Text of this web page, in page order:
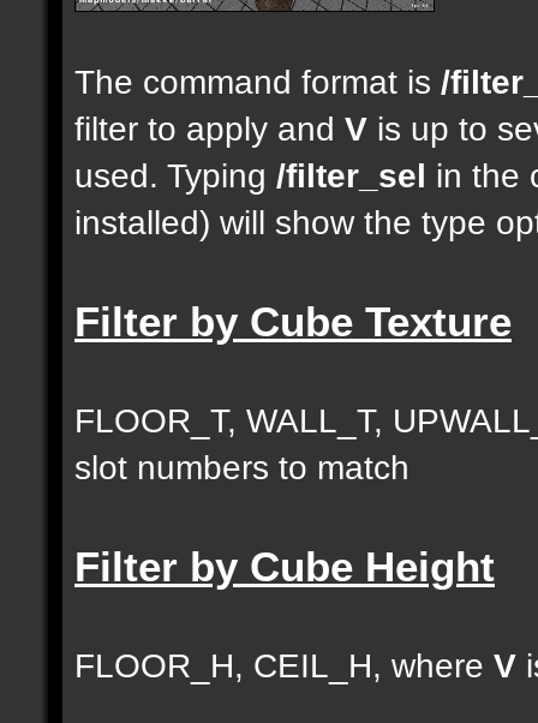
The command format is /
filter to apply and V is up to
used. Typing /filter_sel in the
installed) will show the type
Filter by Cube Texture
FLOOR_T, WALL_T,
slot numbers to match
Filter by Cube Height
FLOOR_H, CEIL_H, where V